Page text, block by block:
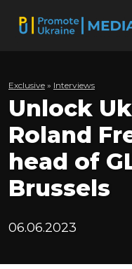
Exclusive » Interviews
Unlock
Roland
head of
Brussels
06.06.2023